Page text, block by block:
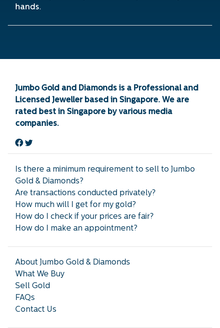
hands.
Jumbo Gold and Diamonds is a Professional and
Licensed Jeweller based in Singapore. We are
rated best in Singapore by various media
companies.
Is there a minimum requirement to sell to Jumbo
Gold & Diamonds?
Are transactions conducted privately?
How much will I get for my gold?
How do I check if your prices are fair?
How do I make an appointment?
About Jumbo Gold & Diamonds
What We Buy
Sell Gold
FAQs
Contact Us